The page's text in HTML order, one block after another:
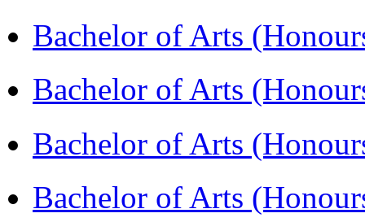
Bachelor of Arts
Bachelor of Arts
Bachelor of Arts
Bachelor of Arts